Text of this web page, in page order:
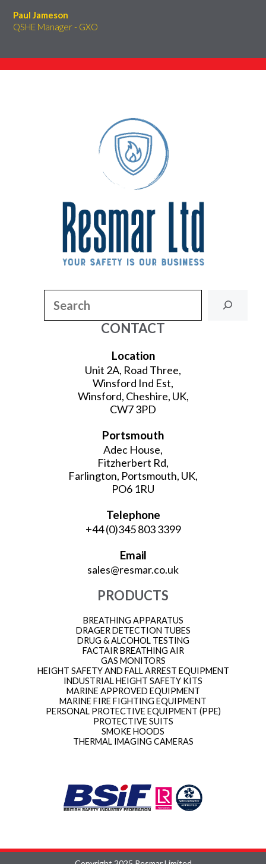
Paul Jameson
QSHE Manager - GXO
CONTACT
Location
Unit 2A, Road Three,
Winsford Ind Est,
Winsford, Cheshire, UK,
CW7 3PD
Portsmouth
Adec House,
Fitzherbert Rd,
Farlington, Portsmouth, UK,
PO6 1RU
Telephone
+44 (0)345 803 3399
Email
sales@resmar.co.uk
PRODUCTS
BREATHING APPARATUS
DRAGER DETECTION TUBES
DRUG & ALCOHOL TESTING
FACTAIR BREATHING AIR
GAS MONITORS
HEIGHT SAFETY AND FALL ARREST EQUIPMENT
INDUSTRIAL HEIGHT SAFETY KITS
MARINE APPROVED EQUIPMENT
MARINE FIRE FIGHTING EQUIPMENT
PERSONAL PROTECTIVE EQUIPMENT (PPE)
PROTECTIVE SUITS
SMOKE HOODS
THERMAL IMAGING CAMERAS